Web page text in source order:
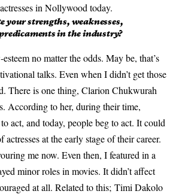
in Nollywood today.
your strengths, weaknesses,
in the industry?
no matter the odds. May be, that’s
talks. Even when I didn’t get those
There is one thing, Clarion Chukwurah
According to her, during their time,
act, and today, people beg to act. It could
actresses at the early stage of their career.
me now. Even then, I featured in a
minor roles in movies. It didn’t affect
at all. Related to this; Timi Dakolo